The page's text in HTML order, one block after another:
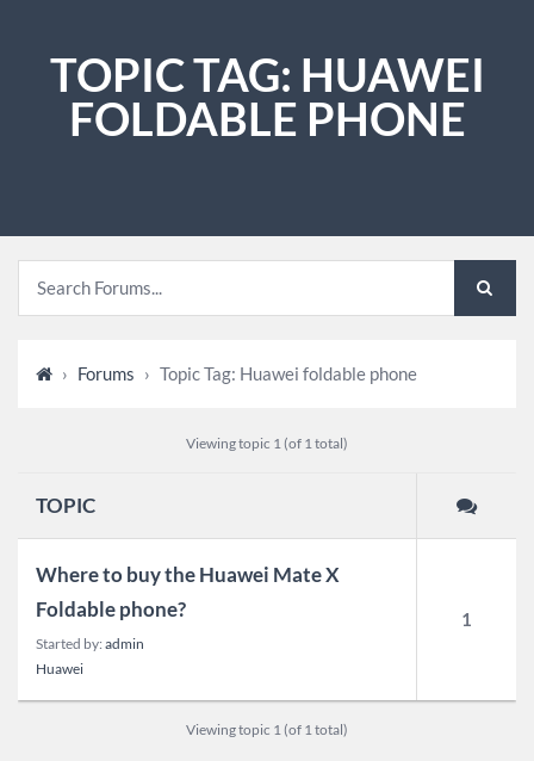
TOPIC TAG: HUAWEI
FOLDABLE PHONE
› Forums › Topic Tag: Huawei foldable phone
Viewing topic 1 (of 1 total)
TOPIC
Where to buy the Huawei Mate X
Foldable phone?
Started by: admin
Huawei
1
Viewing topic 1 (of 1 total)